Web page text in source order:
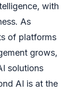
with
As
of platforms
grows,
solutions
AI is at the